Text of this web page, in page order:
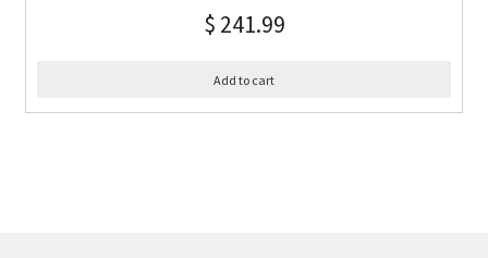
$ 241.99
Add to cart